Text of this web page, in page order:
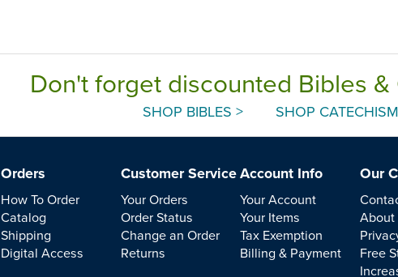
Don't forget discounted Bibles &
SHOP BIBLES > SHOP
Orders
How To Order
Catalog
Shipping
Digital Access
Customer Service
Your Orders
Order Status
Change an Order
Returns
Account Info
Your Account
Your Items
Tax Exemption
Billing & Payment
Our
About
Free